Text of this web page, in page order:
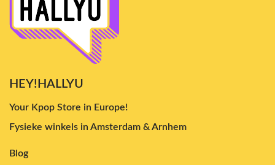
HEY!HALLYU
Your Kpop Store in Europe!
Fysieke winkels in Amsterdam & Arnhem
Blog